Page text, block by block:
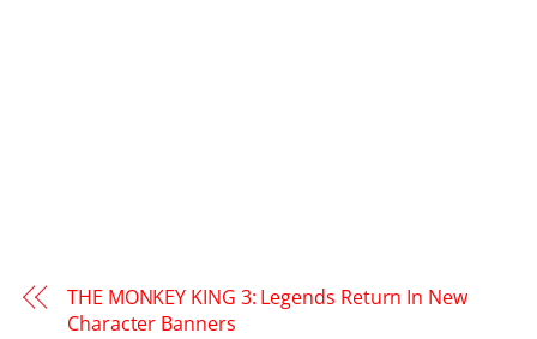
THE MONKEY KING 3: Legends Return In New
Character Banners